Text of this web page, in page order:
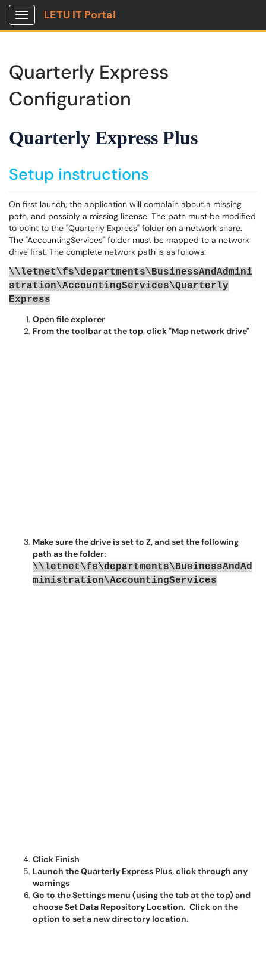
Show Applications Menu
LETU IT Portal
Quarterly Express
Configuration
Quarterly Express Plus
Setup instructions
On first launch, the application will complain about a missing
path, and possibly a missing license. The path must be modified
to point to the "Quarterly Express" folder on a network share.
The "AccountingServices" folder must be mapped to a network
drive first. The complete network path is as follows:
\\letnet\fs\departments\BusinessAndAdmini
stration\AccountingServices\Quarterly
Express
Open file explorer
From the toolbar at the top, click "Map network drive"
Make sure the drive is set to Z, and set the following
path as the folder:
\\letnet\fs\departments\BusinessAndAd
ministration\AccountingServices
Click Finish
Launch the Quarterly Express Plus, click through any
warnings
Go to the Settings menu (using the tab at the top) and
choose Set Data Repository Location. Click on the
option to set a new directory location.